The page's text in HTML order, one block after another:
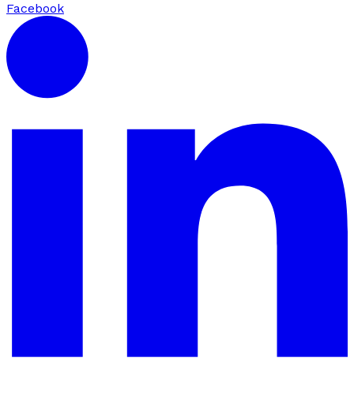
Facebook